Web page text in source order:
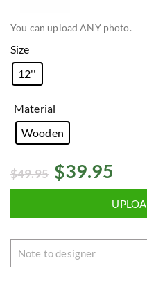
You can upload ANY photo.
Size
12''
Material
Wooden
$49.95 $39.95